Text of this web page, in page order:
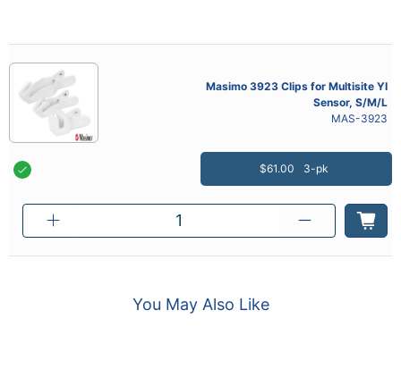
Masimo 3923 Clips for Multisite YI
Sensor, S/M/L
MAS-3923
$61.00 3-pk
You May Also Like